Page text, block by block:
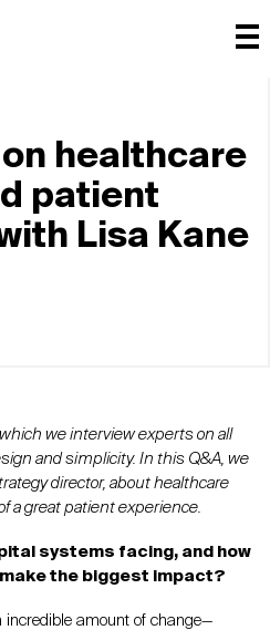
healthcare
patient
Lisa Kane
we interview experts on all
and simplicity. In this Q&A, we
director, about healthcare
a great patient experience.
systems facing, and how
the biggest impact?
amount of change—